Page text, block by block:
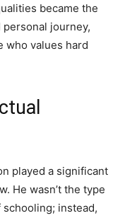
became the
journey,
who values hard
played a significant
He wasn’t the type
instead,